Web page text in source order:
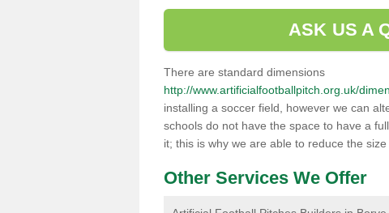
ASK US A
There are standard dimensions
http://www.artificialfootballpitch.org.uk/
installing a soccer field, however we can
schools do not have the space to have a
it; this is why we are able to reduce the
Other Services We Offer